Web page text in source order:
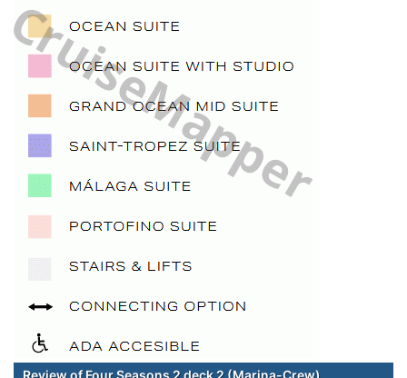
Review of Four Seasons 2 deck 2 (Marina-Crew)